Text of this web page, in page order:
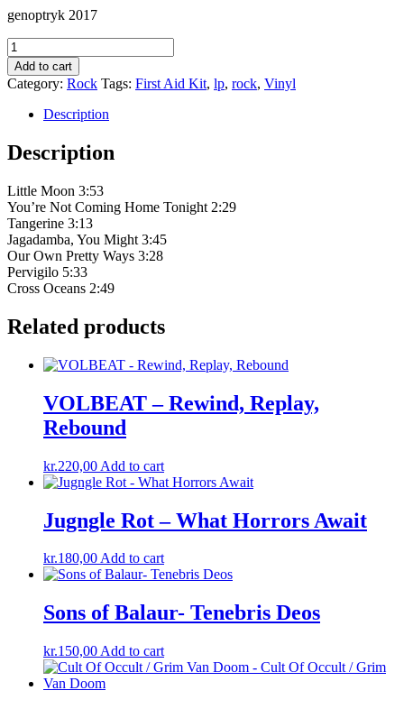
genoptryk 2017
First
Aid
Kit
‎–
Drunken
quantity
Add to cart
Category: Rock Tags: First Aid Kit, lp, rock, Vinyl
Description
Description
Little Moon 3:53
You’re Not Coming Home Tonight 2:29
Tangerine 3:13
Jagadamba, You Might 3:45
Our Own Pretty Ways 3:28
Pervigilo 5:33
Cross Oceans 2:49
Related products
VOLBEAT – Rewind, Replay,
Rebound
kr.220,00 Add to cart
Jugngle Rot – What Horrors Await
kr.180,00Add to cart
Sons of Balaur- Tenebris Deos
kr.150,00 Add to cart